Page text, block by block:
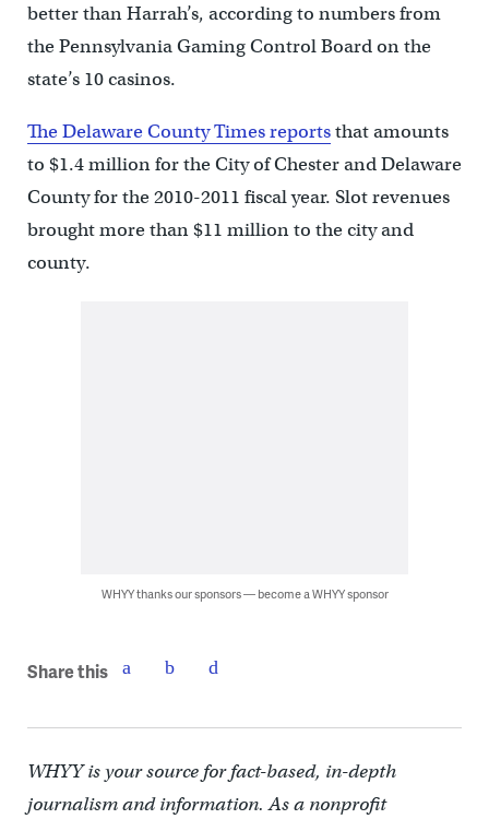
better than Harrah’s, according to numbers from
the Pennsylvania Gaming Control Board on the
state’s 10 casinos.
The Delaware County Times reportsthat amounts
to $1.4 million for the City of Chester and Delaware
County for the 2010-2011 fiscal year. Slot revenues
brought more than $11 million to the city and
county.
WHYY thanks our sponsors — become a WHYY sponsor
Share this
WHYY is your source for fact-based, in-depth
journalism and information. As a nonprofit